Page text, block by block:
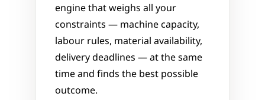
engine that weighs all your
constraints — machine capacity,
labour rules, material availability,
delivery deadlines — at the same
time and finds the best possible
outcome.